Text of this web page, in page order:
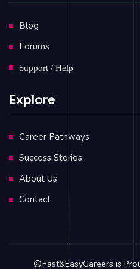
Blog
Forums
Support / Help
Explore
Career Pathways
Success Stories
About Us
Contact
Fast&EasyCareers is